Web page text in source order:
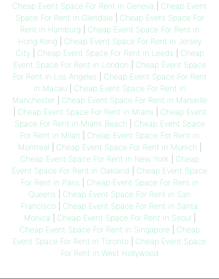
Cheap Event Space For Rent in Geneva
Cheap Event
Space For Rent in Glendale
Cheap Event Space For
Rent in Hamburg
Cheap Event Space For Rent in
Hong Kong
Cheap Event Space For Rent in Jersey
City| Cheap Event Space For Rent in Leeds
Cheap
Event Space For Rent in London
Cheap Event Space
For Rent in Los Angeles
Cheap Event Space For Rent
in Macau
Cheap Event Space For Rent in
Manchester| Cheap Event Space For Rent in Marseille
Cheap Event Space For Rent in Miami
Cheap Event
Space For Rent in Miami Beach
Cheap Event Space
For Rent in Milan
Cheap Event Space For Rent in
Montreal
Cheap Event Space For Rent in Munich
Cheap Event Space For Rent in New York
Cheap
Event Space For Rent in Oakland
Cheap Event Space
For Rent in Paris
Cheap Event Space For Rent in
Queens
Cheap Event Space For Rent in San
Francisco
Cheap Event Space For Rent in Santa
Monica
Cheap Event Space For Rent in Seoul
Cheap Event Space For Rent in Singapore
Cheap
Event Space For Rent in Toronto
Cheap Event Space
For Rent in West Hollywood